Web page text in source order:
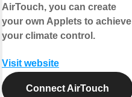
AirTouch, you can create
your own Applets to achieve
your climate control.
Visit website
Connect AirTouch